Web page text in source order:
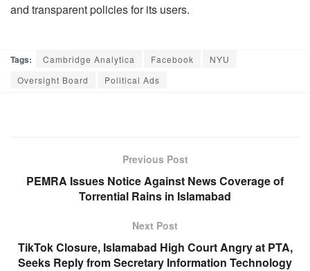
and transparent policies for its users.
Tags: Cambridge Analytica Facebook
NYU
Oversight Board
Political Ads
Previous Post
PEMRA Issues Notice Against News Coverage of
Torrential Rains in Islamabad
Next Post
TikTok Closure, Islamabad High Court Angry at PTA,
Seeks Reply from Secretary Information Technology